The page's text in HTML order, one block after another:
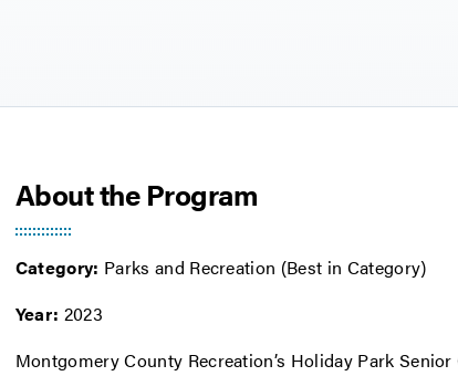
About the Program
Category: Parks and Recreation (Best in Category)
Year: 2023
Montgomery County Recreation’s Holiday Park